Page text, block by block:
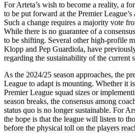
For Arteta’s wish to become a reality, a
to be put forward at the Premier
Such a change requires a majority vote
While there is no guarantee of a
to be shifting. Several other high-profile
Klopp and Pep Guardiola, have
regarding the sustainability of the current
As the 2024/25 season approaches, the
League to adapt is mounting. Whether it
Premier League squad sizes or
season breaks, the consensus among
status quo is no longer sustainable. For
the hope is that the league will listen to
before the physical toll on the players